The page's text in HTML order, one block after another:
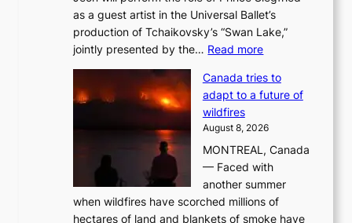
as a guest artist in the Universal Ballet’s
production of Tchaikovsky’s “Swan Lake,”
jointly presented by the… Read more:
a
r
i
n
s
k
y
Canada tries to
adapt to a future of
wildfires
August 8, 2026
MONTREAL, Canada
— Faced with
another summer
when wildfires have scorched millions of
hectares of land and blankets of smoke have